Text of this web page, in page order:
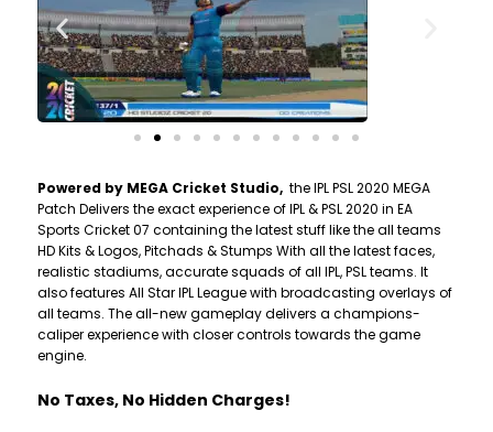
Powered by MEGA Cricket Studio, the IPL PSL 2020 MEGA
Patch Delivers the exact experience of IPL & PSL 2020 in EA
Sports Cricket 07 containing the latest stuff like the all teams
HD Kits & Logos, Pitchads & Stumps With all the latest faces,
realistic stadiums, accurate squads of all IPL, PSL teams. It
also features All Star IPL League with broadcasting overlays of
all teams. The all-new gameplay delivers a champions-
caliper experience with closer controls towards the game
engine.
No Taxes, No Hidden Charges!